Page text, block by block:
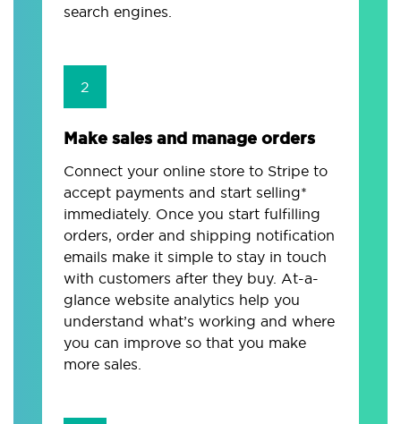
search engines.
2
Make sales and manage orders
Connect your online store to Stripe to
accept payments and start selling*
immediately. Once you start fulfilling
orders, order and shipping notification
emails make it simple to stay in touch
with customers after they buy. At-a-
glance website analytics help you
understand what’s working and where
you can improve so that you make
more sales.